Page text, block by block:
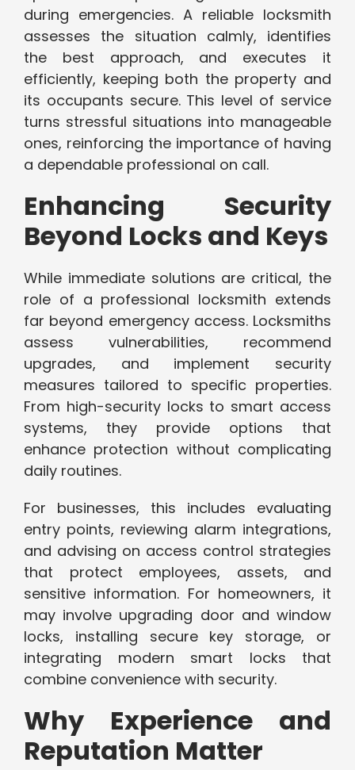
during emergencies. A reliable locksmith
assesses the situation calmly, identifies
the best approach, and executes it
efficiently, keeping both the property and
its occupants secure. This level of service
turns stressful situations into manageable
ones, reinforcing the importance of having
a dependable professional on call.
Enhancing Security
Beyond Locks and Keys
While immediate solutions are critical, the
role of a professional locksmith extends
far beyond emergency access. Locksmiths
assess vulnerabilities, recommend
upgrades, and implement security
measures tailored to specific properties.
From high-security locks to smart access
systems, they provide options that
enhance protection without complicating
daily routines.
For businesses, this includes evaluating
entry points, reviewing alarm integrations,
and advising on access control strategies
that protect employees, assets, and
sensitive information. For homeowners, it
may involve upgrading door and window
locks, installing secure key storage, or
integrating modern smart locks that
combine convenience with security.
Why Experience and
Reputation Matter